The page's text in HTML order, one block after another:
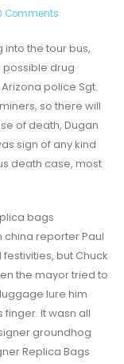
Comments
the tour bus,
drug
police Sgt.
so there will
of death, Dugan
sign of any kind
death case, most
bags
china reporter Paul
but Chuck
the mayor tried to
lure him
It wasn all
groundhog
Replica Bags